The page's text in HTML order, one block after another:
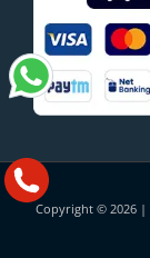
Copyright © 2026 |